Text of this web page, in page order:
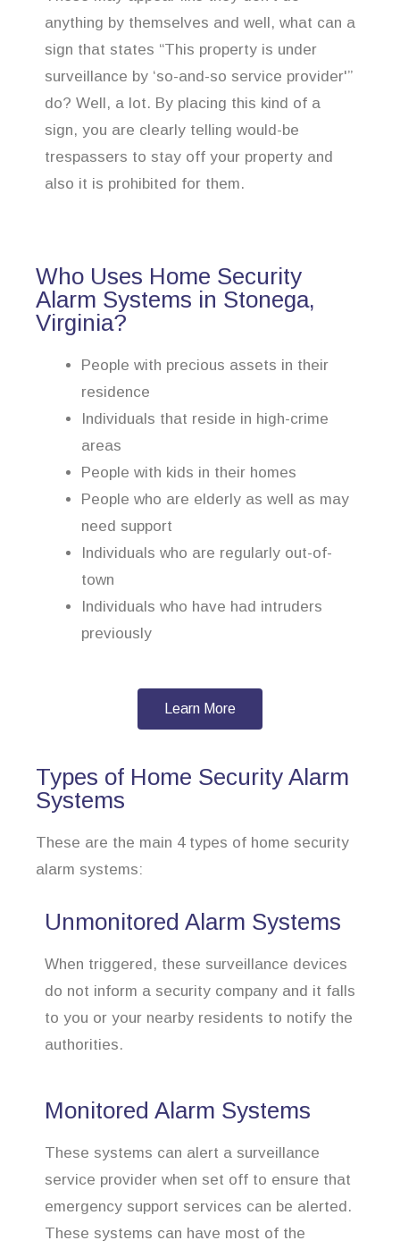
anything by themselves and well, what can a
sign that states “This property is under
surveillance by ‘so-and-so service provider'”
do? Well, a lot. By placing this kind of a
sign, you are clearly telling would-be
trespassers to stay off your property and
also it is prohibited for them.
Who Uses Home Security
Alarm Systems in Stonega,
Virginia?
People with precious assets in their
residence
Individuals that reside in high-crime
areas
People with kids in their homes
People who are elderly as well as may
need support
Individuals who are regularly out-of-
town
Individuals who have had intruders
previously
Learn More
Types of Home Security Alarm
Systems
These are the main 4 types of home security
alarm systems:
Unmonitored Alarm Systems
When triggered, these surveillance devices
do not inform a security company and it falls
to you or your nearby residents to notify the
authorities.
Monitored Alarm Systems
These systems can alert a surveillance
service provider when set off to ensure that
emergency support services can be alerted.
These systems can have most of the